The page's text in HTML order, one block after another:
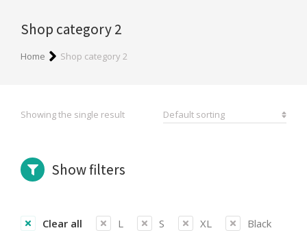
Shop category 2
You are here:
Home Shop category 2
Showing the single result
Show filters
Clear all L S XL
Black